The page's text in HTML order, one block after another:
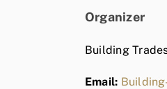
Organizer
Building
Email: